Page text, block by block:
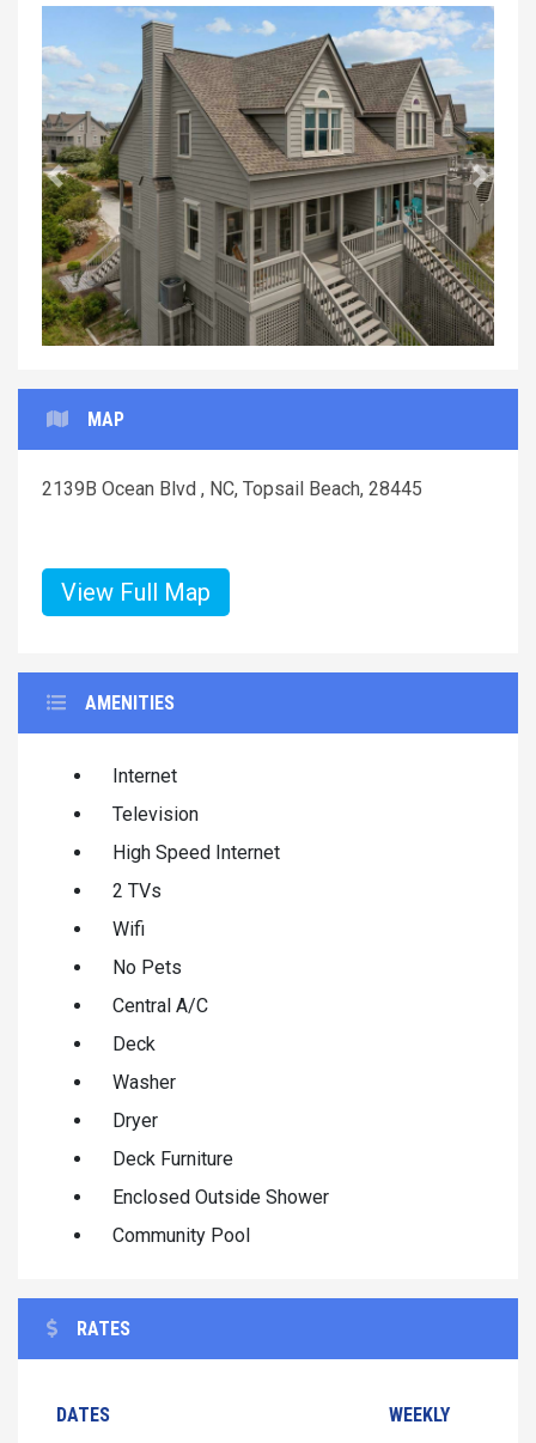
Previous Next
MAP
2139B Ocean Blvd , NC, Topsail Beach, 28445
View Full Map
AMENITIES
Internet
Television
High Speed Internet
2 TVs
Wifi
No Pets
Central A/C
Deck
Washer
Dryer
Deck Furniture
Enclosed Outside Shower
Community Pool
RATES
DATES WEEKLY